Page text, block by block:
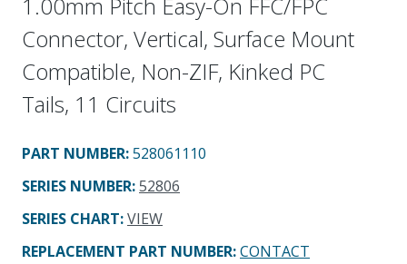
Connector, Vertical, Surface Mount
Compatible, Non-ZIF, Kinked PC
Tails, 11 Circuits
PART NUMBER:528061110
SERIES NUMBER:52806
SERIES CHART:VIEW
REPLACEMENT PART NUMBER:CONTACT